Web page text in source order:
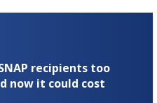
recipients too
now it could cost